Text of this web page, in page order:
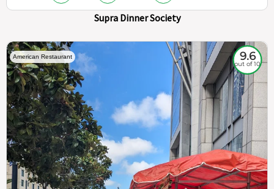
Supra Dinner Society
American Restaurant 9.6
out of 10